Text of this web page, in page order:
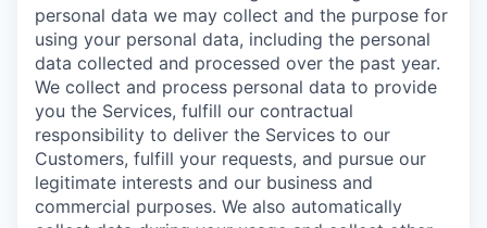
personal data we may collect and the purpose for
using your personal data, including the personal
data collected and processed over the past year.
We collect and process personal data to provide
you the Services, fulfill our contractual
responsibility to deliver the Services to our
Customers, fulfill your requests, and pursue our
legitimate interests and our business and
commercial purposes. We also automatically